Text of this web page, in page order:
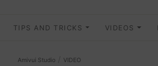
TIPS AND TRICKS VIDEOS
Amivui Studio VIDEO